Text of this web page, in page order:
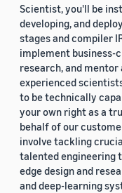
Scientist, you'll be
developing, and
stages and compiler
implement business-
research, and
experienced
to be technically
your own right as a
behalf of our
involve tackling
talented engineering
edge design and
and deep-learning